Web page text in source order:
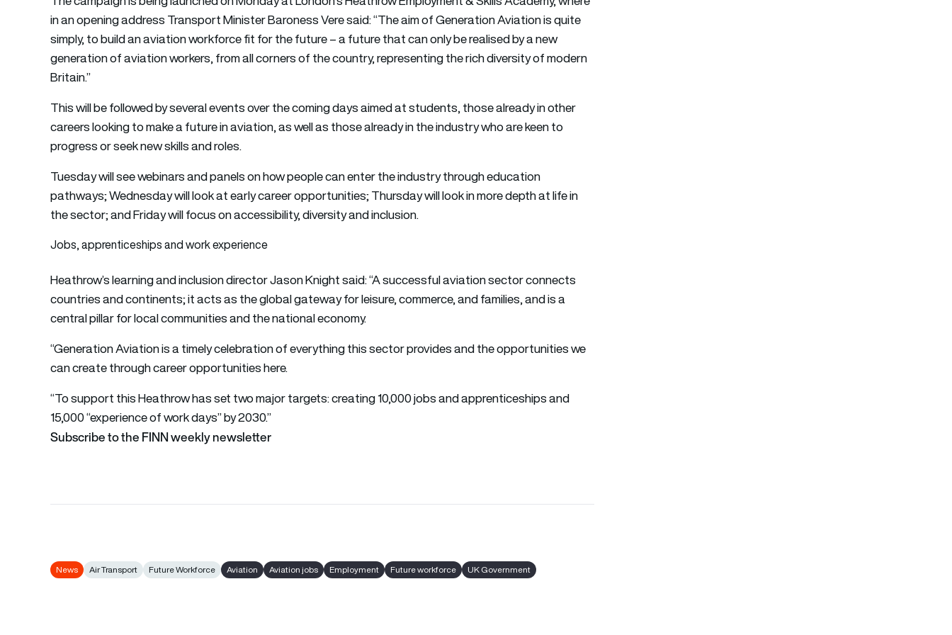
in an opening address Transport Minister Baroness Vere said: “The aim of Generation Aviation is quite
simply, to build an aviation workforce fit for the future – a future that can only be realised by a new
generation of aviation workers, from all corners of the country, representing the rich diversity of modern
Britain.”
This will be followed by several events over the coming days aimed at students, those already in other
careers looking to make a future in aviation, as well as those already in the industry who are keen to
progress or seek new skills and roles.
Tuesday will see webinars and panels on how people can enter the industry through education
pathways; Wednesday will look at early career opportunities; Thursday will look in more depth at life in
the sector; and Friday will focus on accessibility, diversity and inclusion.
Jobs, apprenticeships and work experience
Heathrow’s learning and inclusion director Jason Knight said: “A successful aviation sector connects
countries and continents; it acts as the global gateway for leisure, commerce, and families, and is a
central pillar for local communities and the national economy.
“Generation Aviation is a timely celebration of everything this sector provides and the opportunities we
can create through career opportunities here.
“To support this Heathrow has set two major targets: creating 10,000 jobs and apprenticeships and
15,000 “experience of work days” by 2030.”
Subscribe to the FINN weekly newsletter
News Air Transport Future Workforce Aviation Aviation jobs Employment Future workforce UK Government